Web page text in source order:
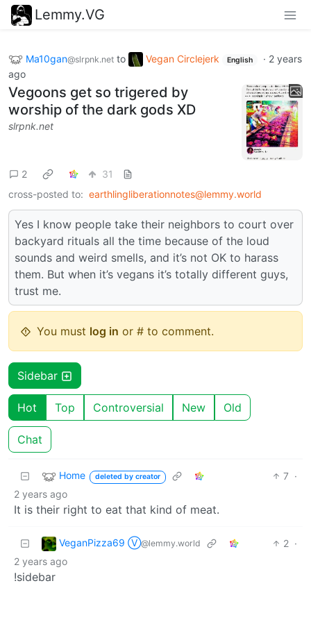
Lemmy.VG
Ma10gan@slrpnk.net to Vegan Circlejerk English · 2 years
ago
Vegoons get so trigered by
worship of the dark gods XD
slrpnk.net
2
31
cross-posted to: earthlingliberationnotes@lemmy.world
Yes I know people take their neighbors to court over
backyard rituals all the time because of the loud
sounds and weird smells, and it’s not OK to harass
them. But when it’s vegans it’s totally different guys,
trust me.
You must log in or # to comment.
Sidebar
Hot Top Controversial New Old
Chat
Home deleted by creator 7 ·
2 years ago
It is their right to eat that kind of meat.
VeganPizza69 Ⓥ@lemmy.world 2 ·
2 years ago
!sidebar